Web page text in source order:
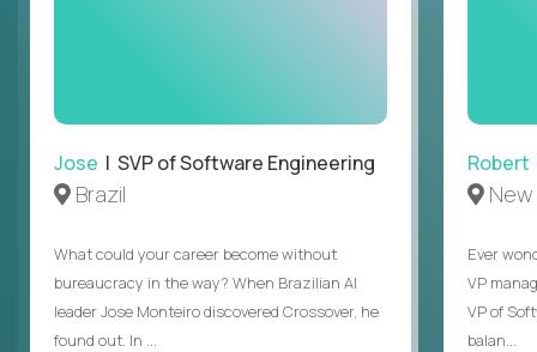
Jose | SVP of Software Engineering
Brazil
What could your career become without
bureaucracy in the way? When Brazilian AI
leader Jose Monteiro discovered Crossover, he
found out. In ...
Robert
Ever
VP
VP of
balan...